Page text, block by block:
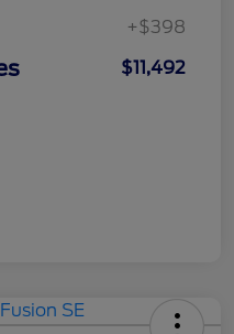
+$398
$11,492